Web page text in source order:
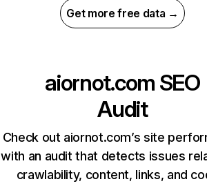
Get more free data →
aiornot.com SEO
Audit
Check out aiornot.com’s site
with an audit that detects issues
crawlability, content, links, and